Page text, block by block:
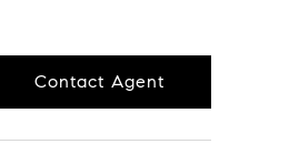
Contact Agent